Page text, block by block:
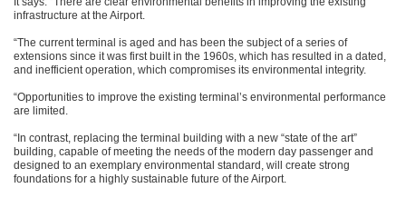
infrastructure at the Airport.
“The current terminal is aged and has been the subject of a series of
extensions since it was first built in the 1960s, which has resulted in a dated,
and inefficient operation, which compromises its environmental integrity.
“Opportunities to improve the existing terminal’s environmental performance
are limited.
“In contrast, replacing the terminal building with a new “state of the art”
building, capable of meeting the needs of the modern day passenger and
designed to an exemplary environmental standard, will create strong
foundations for a highly sustainable future of the Airport.